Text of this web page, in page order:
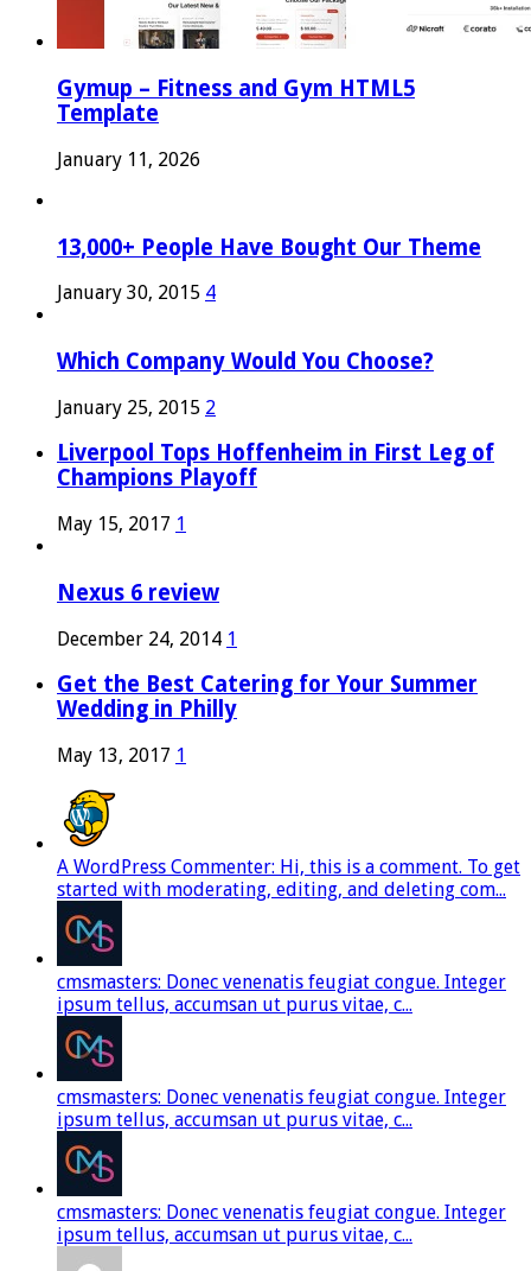
Gymup – Fitness and Gym HTML5
Template
January 11, 2026
13,000+ People Have Bought Our Theme
January 30, 2015 4
Which Company Would You Choose?
January 25, 2015 2
Liverpool Tops Hoffenheim in First Leg of
Champions Playoff
May 15, 2017 1
Nexus 6 review
December 24, 2014 1
Get the Best Catering for Your Summer
Wedding in Philly
May 13, 2017 1
A WordPress Commenter: Hi, this is a comment. To get
started with moderating, editing, and deleting com...
cmsmasters: Donec venenatis feugiat congue. Integer
ipsum tellus, accumsan ut purus vitae, c...
cmsmasters: Donec venenatis feugiat congue. Integer
ipsum tellus, accumsan ut purus vitae, c...
cmsmasters: Donec venenatis feugiat congue. Integer
ipsum tellus, accumsan ut purus vitae, c...